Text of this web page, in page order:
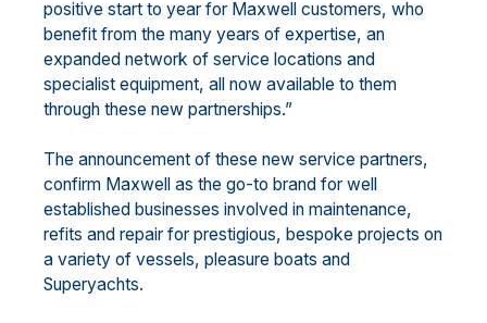
positive start to year for Maxwell customers, who
benefit from the many years of expertise, an
expanded network of service locations and
specialist equipment, all now available to them
through these new partnerships.”
The announcement of these new service partners,
confirm Maxwell as the go-to brand for well
established businesses involved in maintenance,
refits and repair for prestigious, bespoke projects on
a variety of vessels, pleasure boats and
Superyachts.